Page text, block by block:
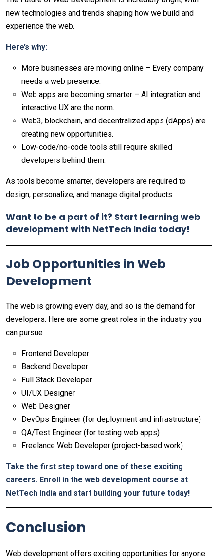
new technologies and trends shaping how we build and
experience the web.
Here’s why:
More businesses are moving online – Every company
needs a web presence.
Web apps are becoming smarter – AI integration and
interactive UX are the norm.
Web3, blockchain, and decentralized apps (dApps) are
creating new opportunities.
Low-code/no-code tools still require skilled
developers behind them.
As tools become smarter, developers are required to
design, personalize, and manage digital products.
Want to be a part of it? Start learning web
development with NetTech India today!
Job Opportunities in Web
Development
The web is growing every day, and so is the demand for
developers. Here are some great roles in the industry you
can pursue
Frontend Developer
Backend Developer
Full Stack Developer
UI/UX Designer
Web Designer
DevOps Engineer (for deployment and infrastructure)
QA/Test Engineer (for testing web apps)
Freelance Web Developer (project-based work)
Take the first step toward one of these exciting
careers. Enroll in the web development course at
NetTech India and start building your future today!
Conclusion
Web development offers exciting opportunities for anyone